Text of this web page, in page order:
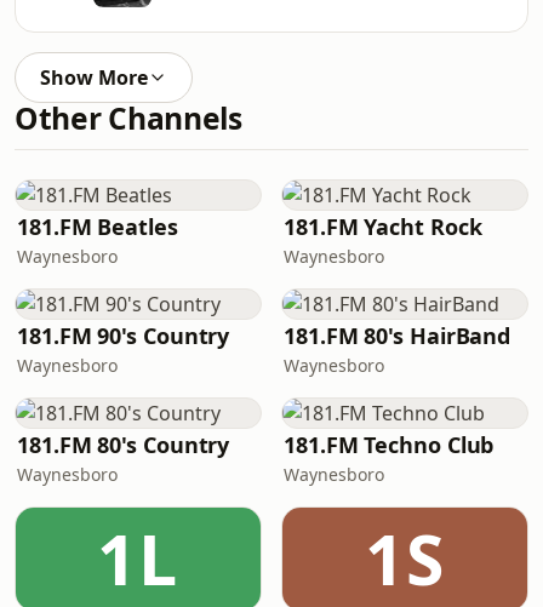
Show More
Other Channels
181.FM Beatles
Waynesboro
181.FM Yacht Rock
Waynesboro
181.FM 90's Country
Waynesboro
181.FM 80's HairBand
Waynesboro
181.FM 80's Country
Waynesboro
181.FM Techno Club
Waynesboro
1L 1S